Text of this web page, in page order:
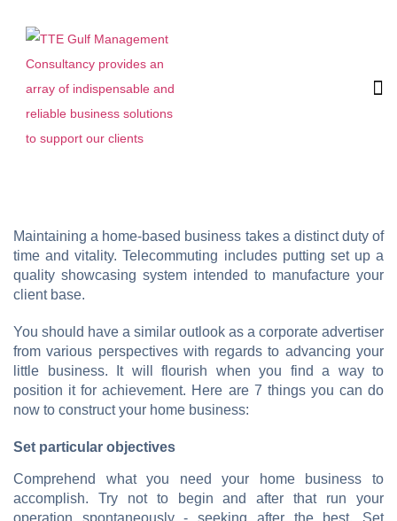
Maintaining a home-based business takes a distinct duty of
time and vitality. Telecommuting includes putting set up a
quality showcasing system intended to manufacture your
client base.
You should have a similar outlook as a corporate advertiser
from various perspectives with regards to advancing your
little business. It will flourish when you find a way to
position it for achievement. Here are 7 things you can do
now to construct your home business:
Set particular objectives
Comprehend what you need your home business to
accomplish. Try not to begin and after that run your